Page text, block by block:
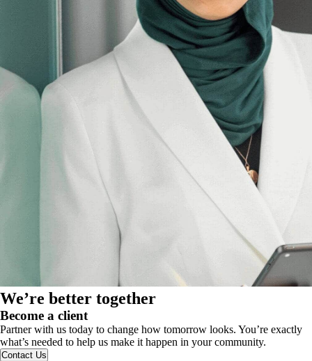
We’re better together
Become a client
Partner with us today to change how tomorrow looks. You’re exactly
what’s needed to help us make it happen in your community.
Contact Us